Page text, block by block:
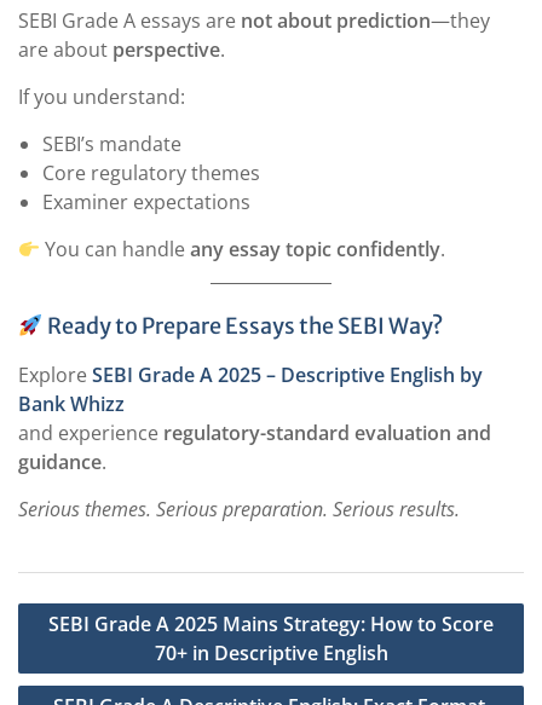
SEBI Grade A essays are not about prediction—they
are about perspective.
If you understand:
SEBI’s mandate
Core regulatory themes
Examiner expectations
You can handleany essay topic confidently.
Ready to Prepare Essays the SEBI Way?
ExploreSEBI Grade A 2025 – Descriptive English by
Bank Whizz
and experience regulatory-standard evaluation and
guidance.
Serious themes. Serious preparation. Serious results.
Post
SEBI Grade A 2025 Mains Strategy: How to Score
70+ in Descriptive English